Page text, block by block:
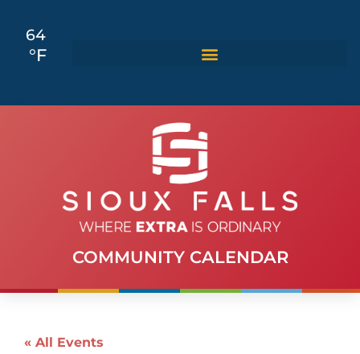
64
°F
COMMUNITY CALENDAR
« All Events